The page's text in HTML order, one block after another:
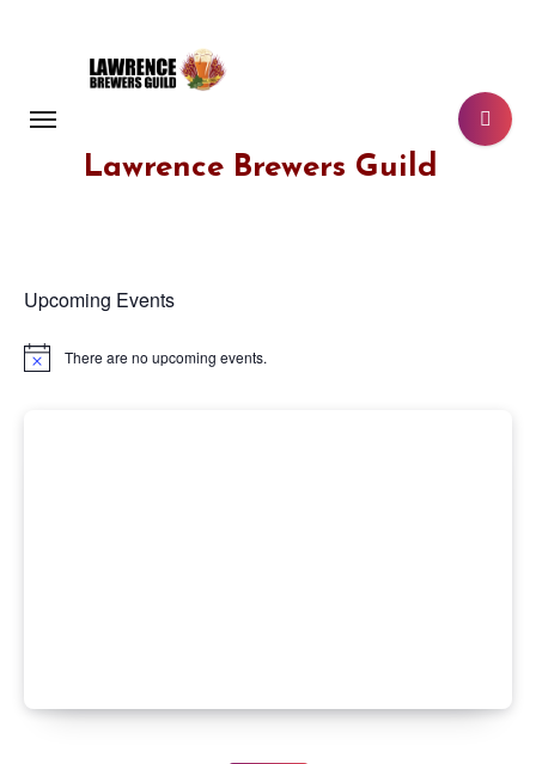
Lawrence Brewers Guild
Upcoming Events
Notice There are no upcoming events.